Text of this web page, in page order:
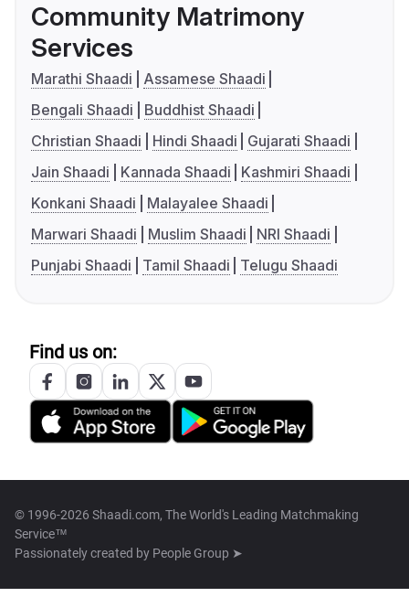
Community Matrimony
Services
Marathi Shaadi
Assamese Shaadi
Bengali Shaadi
Buddhist Shaadi
Christian Shaadi
Hindi Shaadi
Gujarati Shaadi
Jain Shaadi
Kannada Shaadi
Kashmiri Shaadi
Konkani Shaadi
Malayalee Shaadi
Marwari Shaadi
Muslim Shaadi
NRI Shaadi
Punjabi Shaadi
Tamil Shaadi Telugu Shaadi
Find us on:
© 1996-2026 Shaadi.com, The World's Leading Matchmaking
Service™
Passionately created by People Group ➤